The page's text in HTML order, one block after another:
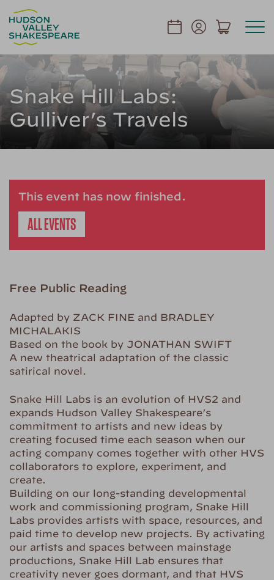
Snake Hill Labs:
Gulliver’s Travels
This event has now finished.
ALL EVENTS
Free Public Reading
Adapted by ZACK FINE and BRADLEY
MICHALAKIS
Based on the book by JONATHAN SWIFT
A new theatrical adaptation of the classic
satirical novel.
Snake Hill Labs is an evolution of HVS2 and
expands Hudson Valley Shakespeare’s
commitment to artists and new ideas by
creating focused time each season when our
acting company comes together with other HVS
collaborators to explore, experiment, and
create.
Building on our long-standing developmental
work and commissioning program, Snake Hill
Labs provides artists with space, resources, and
paid time to develop new projects. By activating
our artists and spaces between mainstage
productions, Snake Hill Lab ensures that
creativity never goes dormant, and that HVS